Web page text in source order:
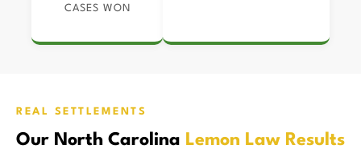
CASES WON
REAL SETTLEMENTS
Our North Carolina Lemon Law Results